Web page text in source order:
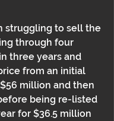
struggling to sell the
through four
three years and
from an initial
million and then
being re-listed
for $36.5 million